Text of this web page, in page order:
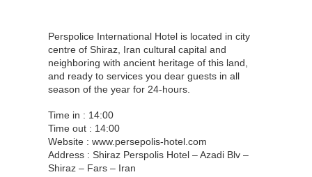
Perspolice International Hotel is located in city
centre of Shiraz, Iran cultural capital and
neighboring with ancient heritage of this land,
and ready to services you dear guests in all
season of the year for 24-hours.
Time in : 14:00
Time out : 14:00
Website : www.persepolis-hotel.com
Address : Shiraz Perspolis Hotel – Azadi Blv –
Shiraz – Fars – Iran